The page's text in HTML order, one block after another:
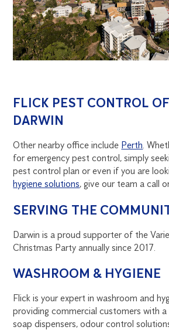
FLICK PEST CONTROL
DARWIN
Other nearby office include Perth.
for emergency pest control, simply
pest control plan or even if you are
hygiene solutions, give our team a call
SERVING THE
Darwin is a proud supporter of the
Christmas Party annually since 2017.
WASHROOM & HYGIENE
Flick is your expert in washroom and
providing commercial customers with
soap dispensers, odour control